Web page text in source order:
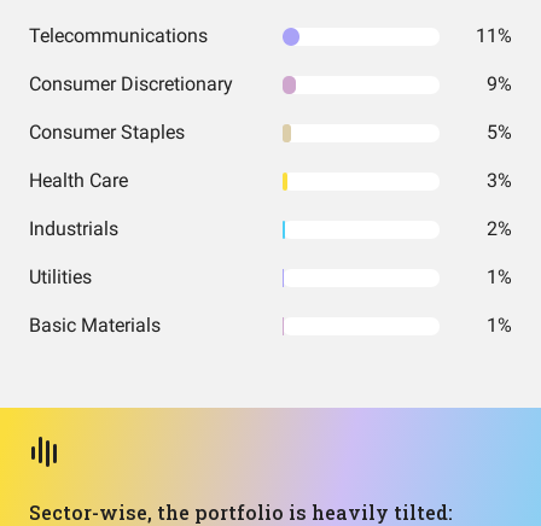
Telecommunications 11%
Consumer Discretionary 9%
Consumer Staples 5%
Health Care 3%
Industrials 2%
Utilities 1%
Basic Materials 1%
Sector-wise, the portfolio is heavily tilted: